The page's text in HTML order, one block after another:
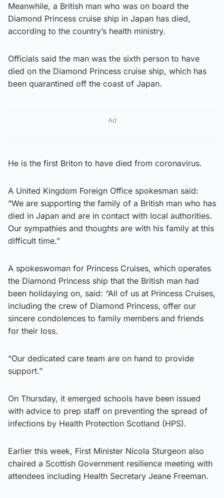
Meanwhile, a British man who was on board the
Diamond Princess cruise ship in Japan has died,
according to the country’s health ministry.
Officials said the man was the sixth person to have
died on the Diamond Princess cruise ship, which has
been quarantined off the coast of Japan.
Ad
He is the first Briton to have died from coronavirus.
A United Kingdom Foreign Office spokesman said:
“We are supporting the family of a British man who has
died in Japan and are in contact with local authorities.
Our sympathies and thoughts are with his family at this
difficult time.”
A spokeswoman for Princess Cruises, which operates
the Diamond Princess ship that the British man had
been holidaying on, said: “All of us at Princess Cruises,
including the crew of Diamond Princess, offer our
sincere condolences to family members and friends
for their loss.
“Our dedicated care team are on hand to provide
support.”
On Thursday, it emerged schools have been issued
with advice to prep staff on preventing the spread of
infections by Health Protection Scotland (HPS).
Earlier this week, First Minister Nicola Sturgeon also
chaired a Scottish Government resilience meeting with
attendees including Health Secretary Jeane Freeman.